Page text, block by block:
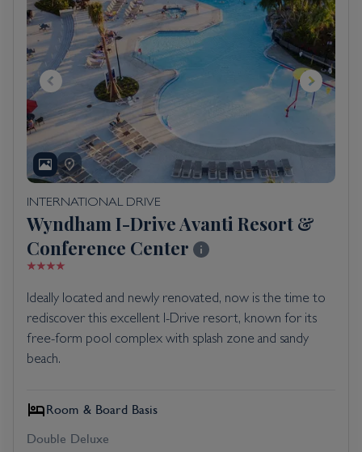
INTERNATIONAL DRIVE
Wyndham I-Drive Avanti Resort &
Conference Center
Ideally located and newly renovated, now is the time to
rediscover this excellent I-Drive resort, known for its
free-form pool complex with splash zone and sandy
beach.
Room & Board Basis
Double Deluxe